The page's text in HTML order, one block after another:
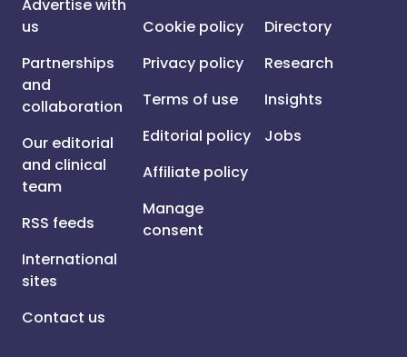
Advertise with
us
Partnerships
and
collaboration
Our editorial
and clinical
team
RSS feeds
International
sites
Contact us
Cookie policy
Privacy policy
Terms of use
Editorial policy
Affiliate policy
Manage
consent
Directory
Research
Insights
Jobs